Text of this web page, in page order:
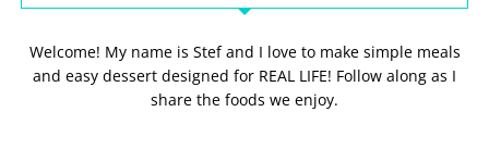
Welcome! My name is Stef and I love to make simple meals
and easy dessert designed for REAL LIFE! Follow along as I
share the foods we enjoy.